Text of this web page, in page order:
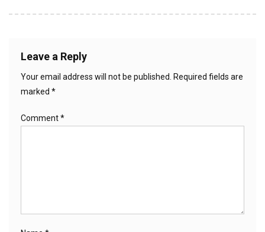
Leave a Reply
Your email address will not be published.
Required fields are
marked *
Comment*